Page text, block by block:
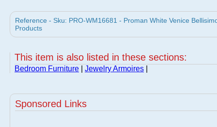
Reference - Sku: PRO-WM16681 - Proman White Venice
Products
This item is also listed in these sections:
Bedroom Furniture Jewelry Armoires
Sponsored Links